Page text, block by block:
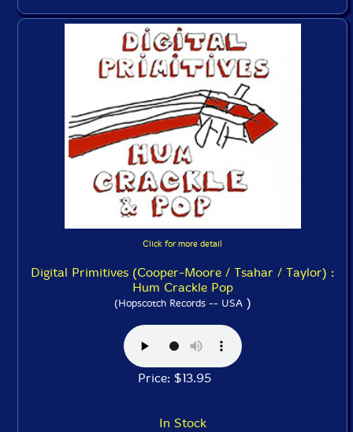
Click for more detail
Digital Primitives (Cooper-Moore / Tsahar / Taylor) :
Hum Crackle Pop
(Hopscotch Records -- USA)
Price: $13.95
In Stock